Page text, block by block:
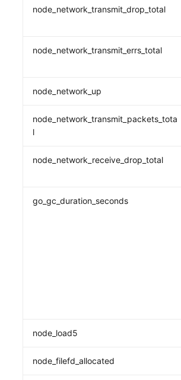
node_network_transmit_drop_total
node_network_transmit_errs_total
node_network_up
node_network_transmit_packets_tota
l
node_network_receive_drop_total
go_gc_duration_seconds
node_load5
node_filefd_allocated